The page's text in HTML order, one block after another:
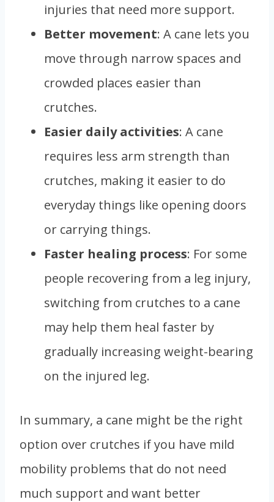
injuries that need more support.
Better movement: A cane lets you
move through narrow spaces and
crowded places easier than
crutches.
Easier daily activities: A cane
requires less arm strength than
crutches, making it easier to do
everyday things like opening doors
or carrying things.
Faster healing process: For some
people recovering from a leg injury,
switching from crutches to a cane
may help them heal faster by
gradually increasing weight-bearing
on the injured leg.
In summary, a cane might be the right
option over crutches if you have mild
mobility problems that do not need
much support and want better